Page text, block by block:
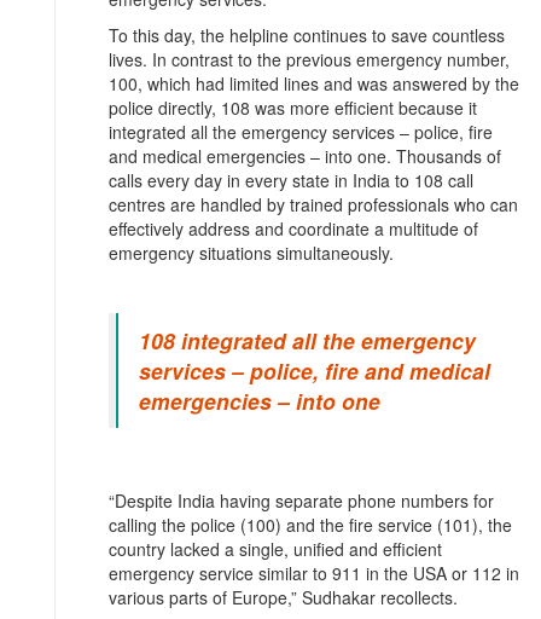
To this day, the helpline continues to save countless
lives. In contrast to the previous emergency number,
100, which had limited lines and was answered by the
police directly, 108 was more efficient because it
integrated all the emergency services – police, fire
and medical emergencies – into one. Thousands of
calls every day in every state in India to 108 call
centres are handled by trained professionals who can
effectively address and coordinate a multitude of
emergency situations simultaneously.
108 integrated all the emergency
services – police, fire and medical
emergencies – into one
“Despite India having separate phone numbers for
calling the police (100) and the fire service (101), the
country lacked a single, unified and efficient
emergency service similar to 911 in the USA or 112 in
various parts of Europe,” Sudhakar recollects.